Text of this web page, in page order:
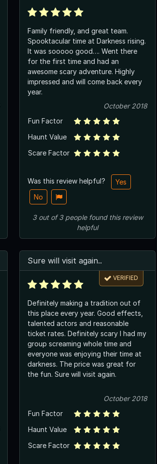
Family friendly, and great team.
Spooktacular time at Darkness rising.
It was sooooo good…. Went there
for the first time and had an
awesome scary adventure. Highly
impressed and will come back every
year.
October 2018
Fun Factor
Haunt Value
Scare Factor
Was this review helpful?
Yes
No
3out of3 peoplefound this review
helpful
Sure will visit again..
VERIFIED
Definitely making a tradition out of
this place every year. Good effects,
talented actors and reasonable
ticket rates. Definitely scary I had my
group screaming whole time and
everyone was enjoying their time at
darkness. The price was great for
the fun. Sure will visit again.
October 2018
Fun Factor
Haunt Value
Scare Factor